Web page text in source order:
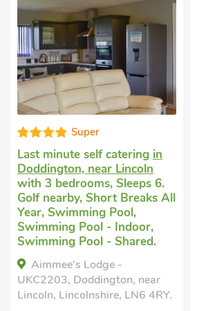
Cottage for hire
Doddington, near Lincoln
with 3 bedrooms, Sleeps 6 +
1 Baby. Short Breaks All
Year, Swimming Pool,
Swimming Pool - Indoor,
Swimming Pool - Shared.
Koi Keep - UKC1909,
Doddington, near Lincoln,
Lincolnshire, LN6 4RY.
Bedrooms - 3